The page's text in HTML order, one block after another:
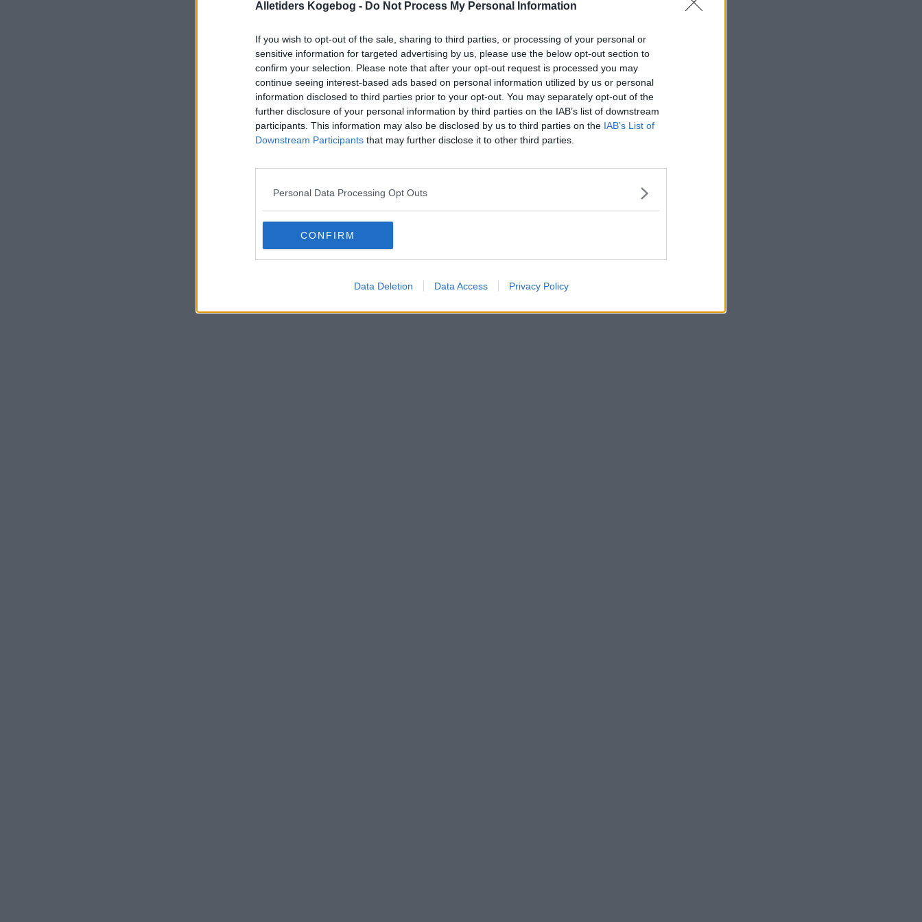
Alletiders Kogebog - Do Not Process My Personal Information
If you wish to opt-out of the sale, sharing to third parties, or processing of your personal or
sensitive information for targeted advertising by us, please use the below opt-out section to
confirm your selection. Please note that after your opt-out request is processed you may
continue seeing interest-based ads based on personal information utilized by us or personal
information disclosed to third parties prior to your opt-out. You may separately opt-out of the
further disclosure of your personal information by third parties on the IAB’s list of downstream
participants. This information may also be disclosed by us to third parties on the IAB’s List of
Downstream Participants that may further disclose it to other third parties.
Personal Data Processing Opt Outs
CONFIRM
Data Deletion Data Access Privacy Policy